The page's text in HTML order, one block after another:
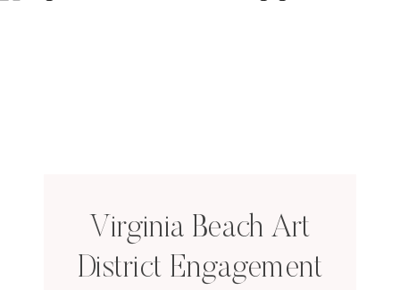
Virginia Beach Art
District Engagement